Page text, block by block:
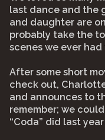
last dance and the
and daughter are
probably take the
scenes we ever
After some short
check out,
and announces to
remember; we
“Coda” did last